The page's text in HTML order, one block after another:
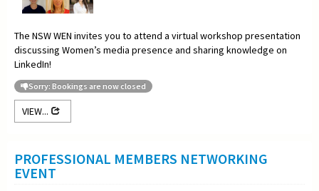
The NSW WEN invites you to attend a virtual workshop presentation
discussing Women’s media presence and sharing knowledge on
LinkedIn!
Sorry: Bookings are now closed
VIEW...
PROFESSIONAL MEMBERS NETWORKING
EVENT